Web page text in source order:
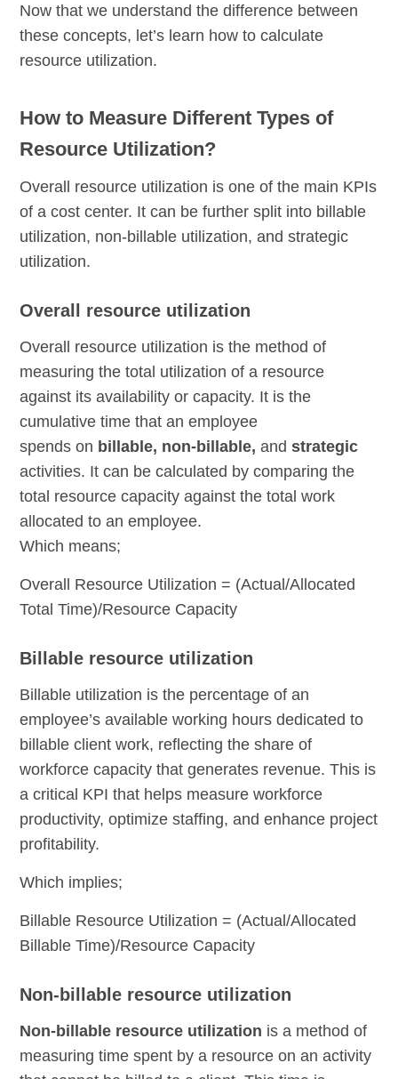
Now that we understand the difference between
these concepts, let’s learn how to calculate
resource utilization.
How to Measure Different Types of
Resource Utilization?
Overall resource utilization is one of the main KPIs
of a cost center. It can be further split into billable
utilization, non-billable utilization, and strategic
utilization.
Overall resource utilization
Overall resource utilization is the method of
measuring the total utilization of a resource
against its availability or capacity. It is the
cumulative time that an employee
spends on billable, non-billable, andstrategic
activities. It can be calculated by comparing the
total resource capacity against the total work
allocated to an employee.
Which means;
Overall Resource Utilization = (Actual/Allocated
Total Time)/Resource Capacity
Billable resource utilization
Billable utilization is the percentage of an
employee’s available working hours dedicated to
billable client work, reflecting the share of
workforce capacity that generates revenue. This is
a critical KPI that helps measure workforce
productivity, optimize staffing, and enhance project
profitability.
Which implies;
Billable Resource Utilization = (Actual/Allocated
Billable Time)/Resource Capacity
Non-billable resource utilization
Non-billable resource utilization is a method of
measuring time spent by a resource on an activity